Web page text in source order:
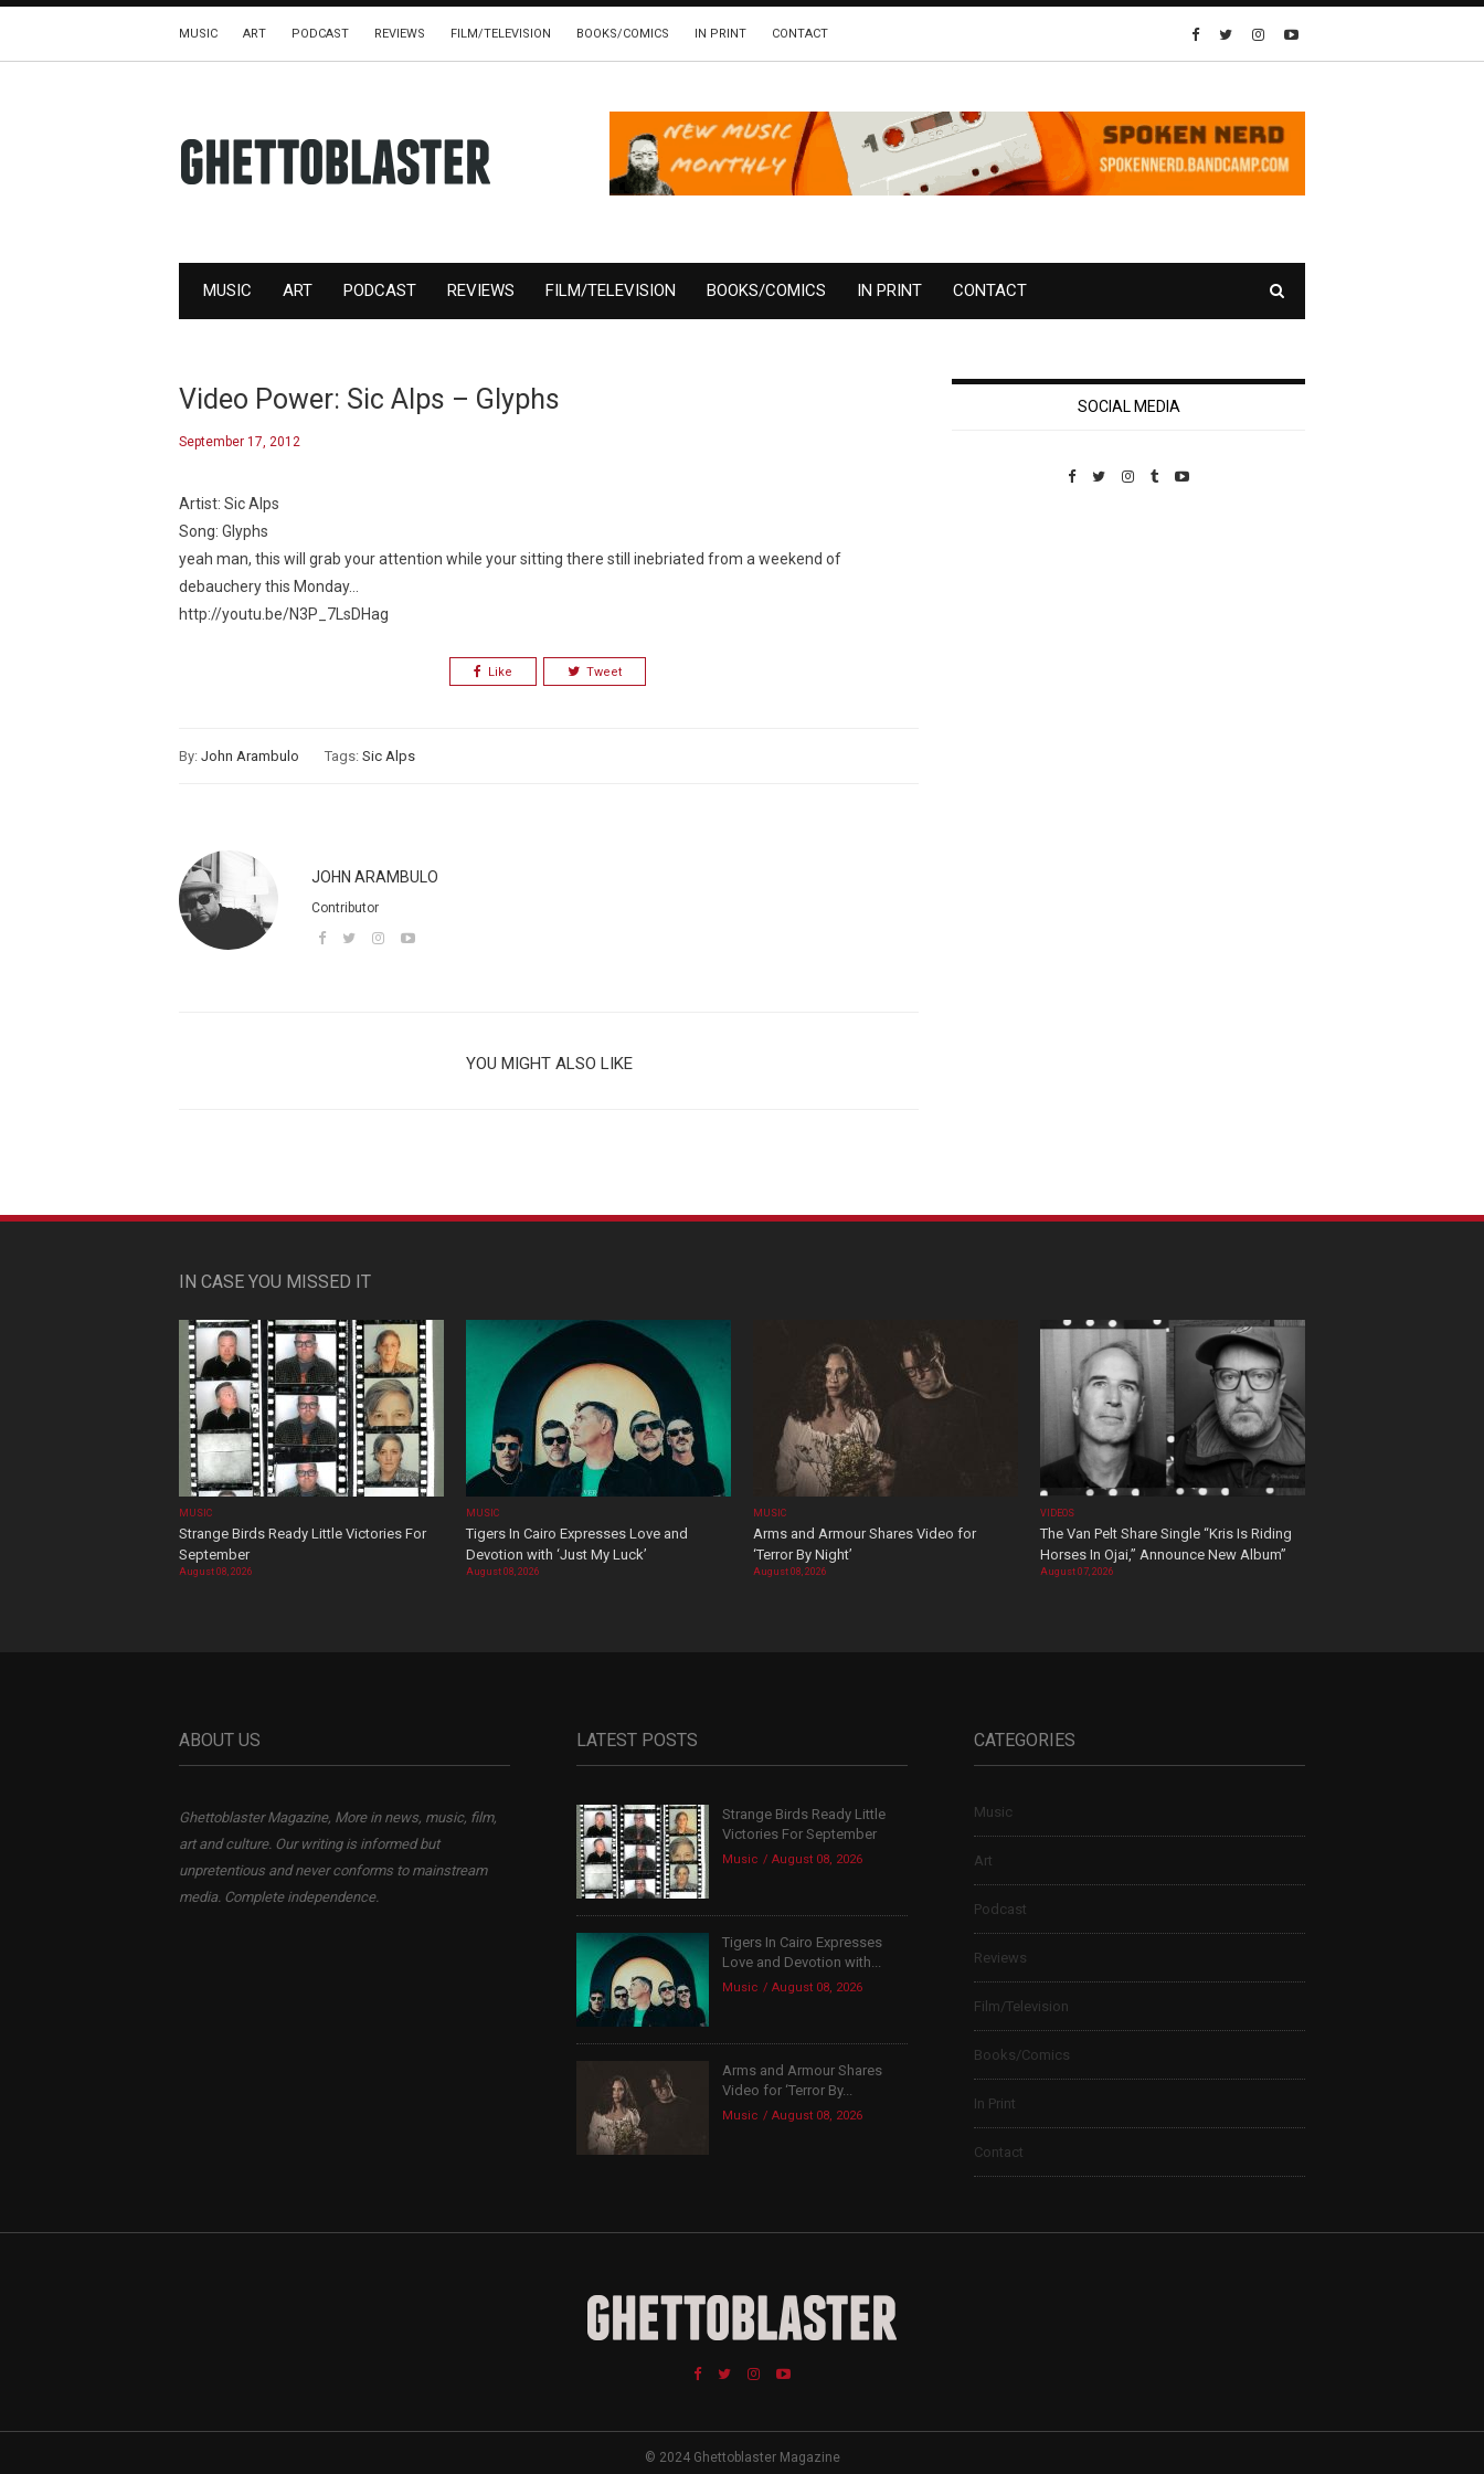
MUSIC ART PODCAST REVIEWS FILM/TELEVISION BOOKS/COMICS IN PRINT CONTACT
MUSIC ART PODCAST REVIEWS FILM/TELEVISION BOOKS/COMICS IN PRINT CONTACT
Video Power: Sic Alps – Glyphs
September 17, 2012
Artist: Sic Alps
Song: Glyphs
yeah man, this will grab your attention while your sitting there still inebriated from a weekend of
debauchery this Monday…
http://youtu.be/N3P_7LsDHag
Like Tweet
By: John Arambulo Tags: Sic Alps
JOHN ARAMBULO
Contributor
YOU MIGHT ALSO LIKE
SOCIAL MEDIA
IN CASE YOU MISSED IT
MUSIC
Strange Birds Ready Little Victories For
September
August 08, 2026
MUSIC
Tigers In Cairo Expresses Love and
Devotion with ‘Just My Luck’
August 08, 2026
MUSIC
Arms and Armour Shares Video for
‘Terror By Night’
August 08, 2026
VIDEOS
The Van Pelt Share Single “Kris Is Riding
Horses In Ojai,” Announce New Album”
August 07, 2026
ABOUT US
Ghettoblaster Magazine, More in news, music, film,
art and culture. Our writing is informed but
unpretentious and never conforms to mainstream
media. Complete independence.
LATEST POSTS
Strange Birds Ready Little
Victories For September
Music August 08, 2026
Tigers In Cairo Expresses
Love and Devotion with...
Music August 08, 2026
Arms and Armour Shares
Video for ‘Terror By...
Music August 08, 2026
CATEGORIES
Music
Art
Podcast
Reviews
Film/Television
Books/Comics
In Print
Contact
© 2024 Ghettoblaster Magazine